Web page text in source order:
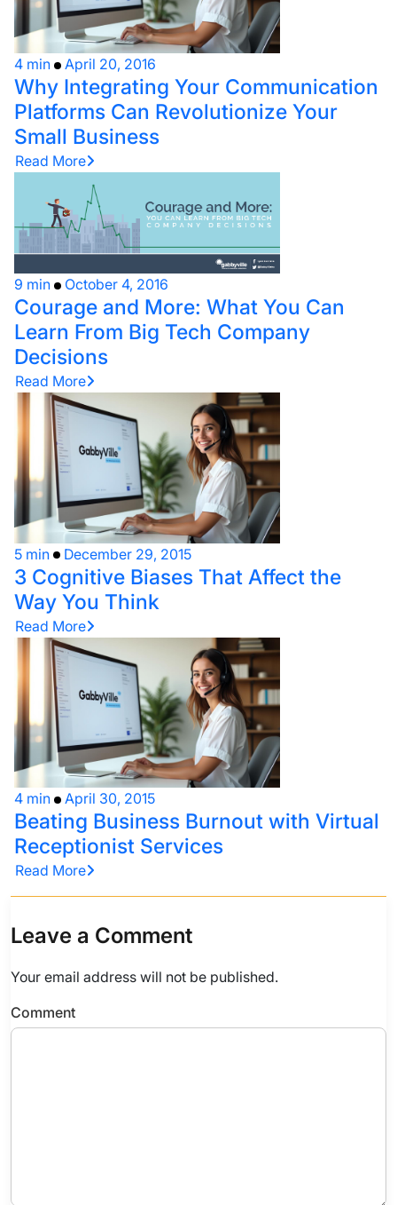
4 min April 20, 2016
Why Integrating Your Communication
Platforms Can Revolutionize Your
Small Business
Read More
9 min October 4, 2016
Courage and More: What You Can
Learn From Big Tech Company
Decisions
Read More
5 min December 29, 2015
3 Cognitive Biases That Affect the
Way You Think
Read More
4 min April 30, 2015
Beating Business Burnout with Virtual
Receptionist Services
Read More
Leave a Comment
Your email address will not be published.
Comment